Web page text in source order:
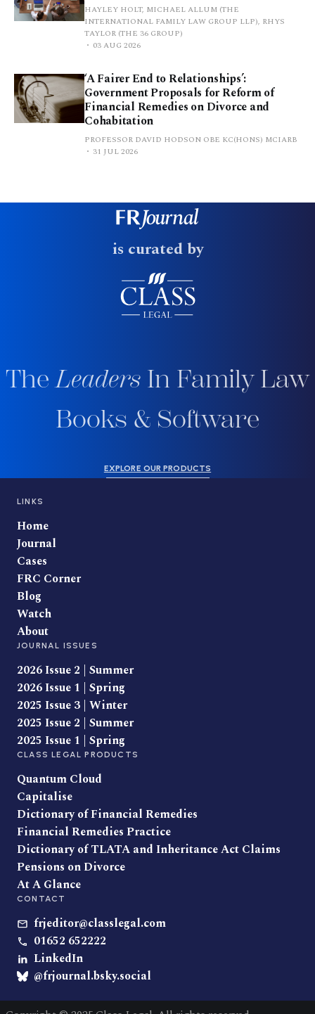
HAYLEY HOLT, MICHAEL ALLUM (THE
INTERNATIONAL FAMILY LAW GROUP LLP), RHYS
TAYLOR (THE 36 GROUP)
03 AUG 2026
‘A Fairer End to Relationships’:
Government Proposals for Reform of
Financial Remedies on Divorce and
Cohabitation
PROFESSOR DAVID HODSON OBE KC(HONS) MCIARB
31 JUL 2026
is curated by
TheLeaders In Family Law
Books & Software
EXPLORE OUR PRODUCTS
LINKS
Home
Journal
Cases
FRC Corner
Blog
Watch
About
JOURNAL ISSUES
2026 Issue 2 | Summer
2026 Issue 1 | Spring
2025 Issue 3 | Winter
2025 Issue 2 | Summer
2025 Issue 1 | Spring
CLASS LEGAL PRODUCTS
Quantum Cloud
Capitalise
Dictionary of Financial Remedies
Financial Remedies Practice
Dictionary of TLATA and Inheritance Act Claims
Pensions on Divorce
At A Glance
CONTACT
frjeditor@classlegal.com
01652 652222
LinkedIn
@frjournal.bsky.social